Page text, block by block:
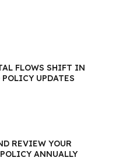
FLOWS SHIFT IN
UPDATES
REVIEW YOUR
ANNUALLY